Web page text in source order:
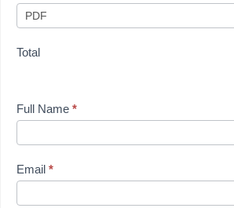
Total
Full Name *
Email *